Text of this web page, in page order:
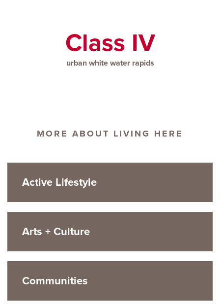
Class IV
urban white water rapids
MORE ABOUT LIVING HERE
Active Lifestyle
Arts + Culture
Communities